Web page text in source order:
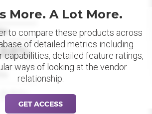
88%
More. A Lot More.
to compare these products across
of detailed metrics including
capabilities, detailed feature ratings,
ways of looking at the vendor
relationship.
GET ACCESS